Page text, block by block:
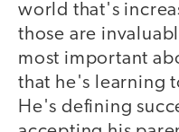
world that's
those are
most important
that he's learning
He's defining